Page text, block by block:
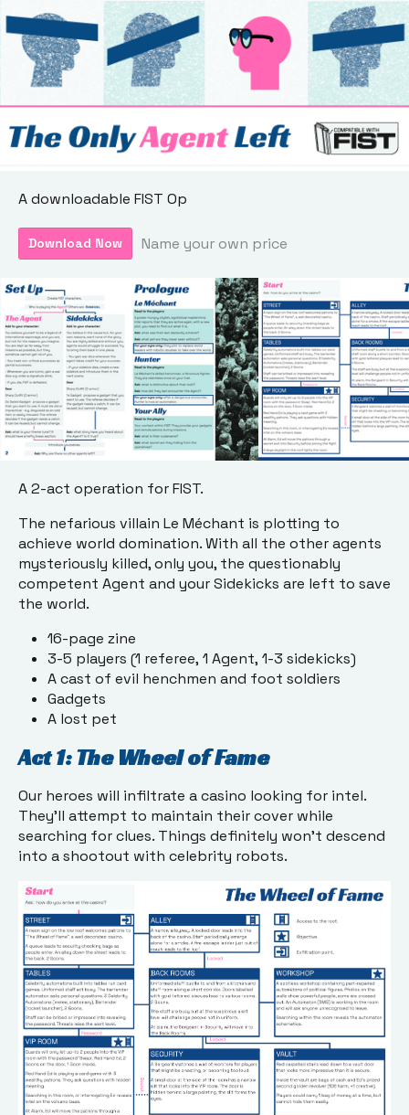
A downloadable FIST Op
Download Now Name your own price
A 2-act operation for FIST.
The nefarious villain Le Méchant is plotting to
achieve world domination. With all the other agents
mysteriously killed, only you, the questionably
competent Agent and your Sidekicks are left to save
the world.
16-page zine
3-5 players (1 referee, 1 Agent, 1-3 sidekicks)
A cast of evil henchmen and foot soldiers
Gadgets
A lost pet
Act 1: The Wheel of Fame
Our heroes will infiltrate a casino looking for intel.
They’ll attempt to maintain their cover while
searching for clues. Things definitely won’t descend
into a shootout with celebrity robots.